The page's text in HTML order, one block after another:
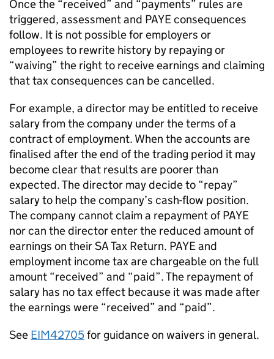
Once the “received” and “payments” rules are
triggered, assessment and PAYE consequences
follow. It is not possible for employers or
employees to rewrite history by repaying or
“waiving” the right to receive earnings and claiming
that tax consequences can be cancelled.
For example, a director may be entitled to receive
salary from the company under the terms of a
contract of employment. When the accounts are
finalised after the end of the trading period it may
become clear that results are poorer than
expected. The director may decide to “repay”
salary to help the company’s cash-flow position.
The company cannot claim a repayment of PAYE
nor can the director enter the reduced amount of
earnings on their SA Tax Return. PAYE and
employment income tax are chargeable on the full
amount “received” and “paid”. The repayment of
salary has no tax effect because it was made after
the earnings were “received” and “paid”.
See EIM42705for guidance on waivers in general.